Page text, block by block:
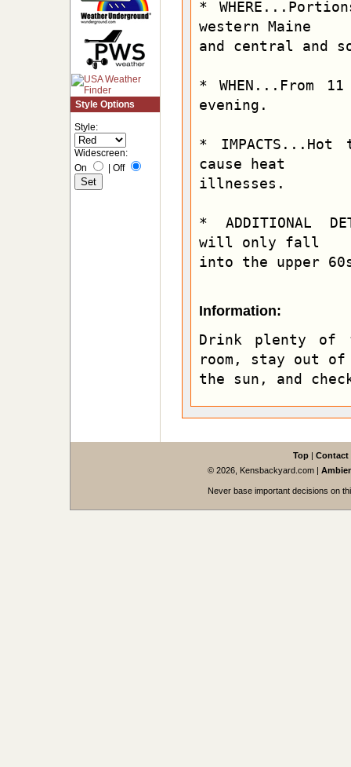
Style Options
Style:
Widescreen:
On
Off
*
western Maine
and central and
* WHEN...From
evening.
* IMPACTS...Hot
cause heat
illnesses.
* ADDITIONAL
will only fall
into the upper
Information:
Drink plenty of
room, stay out of
the sun, and
Top | Contact
© 2026, Kensbackyard.com|
Never base important decisions on